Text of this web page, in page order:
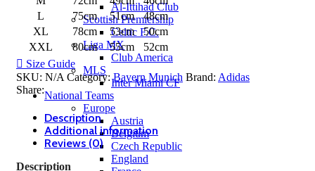
Al-Ittihad Club
Scottish Premiership
Celtic F.C.
Liga MX
Club America
MLS
Inter Miami CF
National Teams
Europe
Austria
Belgium
Czech Republic
England
L
75cm 51cm
48cm
XL
78cm 53cm
50cm
XXL
80cm 55cm
52cm
Size Guide
SKU: N/A Category: Bayern Munich Brand: Adidas
Share:
Description
Additional information
Reviews (0)
Description